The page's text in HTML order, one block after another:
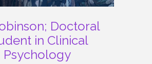
Doctoral
in Clinical
Psychology